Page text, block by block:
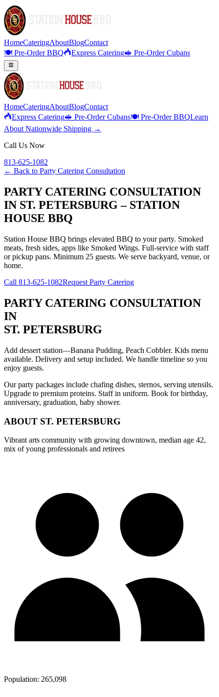
HomeCateringAboutBlogContact
🍽️ Pre-Order BBQ
Express Catering🥪 Pre-Order Cubans
HomeCateringAboutBlogContact
Express Catering🥪 Pre-Order Cubans🍽️ Pre-Order BBQLearn
About Nationwide Shipping →
Call Us Now
813-625-1082
← Back to Party Catering Consultation
PARTY CATERING CONSULTATION
IN ST. PETERSBURG – STATION
HOUSE BBQ
Station House BBQ brings elevated BBQ to your party. Smoked
meats, fresh sides, apps like Smoked Wings. Full-service with staff
or pickup pans. Minimum 25 guests. We serve backyard, venue, or
home.
Call 813-625-1082Request Party Catering
PARTY CATERING CONSULTATION
IN
ST. PETERSBURG
Add dessert station—Banana Pudding, Peach Cobbler. Kids menu
available. Delivery and setup included. We handle timeline so you
enjoy guests.
Our party packages include chafing dishes, sternos, serving utensils.
Upgrade to premium proteins. Staff in uniform. Book for birthday,
anniversary, graduation, baby shower.
ABOUT ST. PETERSBURG
Vibrant arts community with growing downtown, median age 42,
mix of young professionals and retirees
Population: 265,098